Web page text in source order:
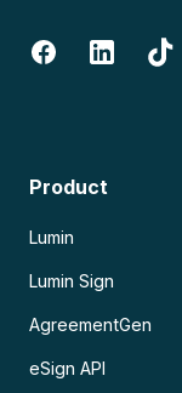
Product
Lumin
Lumin Sign
AgreementGen
eSign API